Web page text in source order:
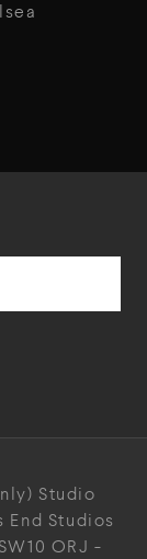
Studio
End Studios
SW10 ORJ -